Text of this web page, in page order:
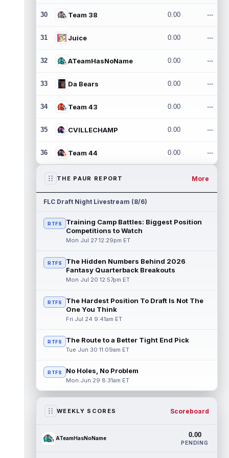
30 Team 38 0.00 ---
31 Juice 0.00 ---
32 ATeamHasNoName 0.00 ---
33 Da Bears 0.00 ---
34 Team 43 0.00 ---
35 CVILLECHAMP 0.00 ---
36 Team 44 0.00 ---
THE PAUR REPORT More
FLC Draft Night Livestream (8/6)
RTFS
Training Camp Battles: Biggest Position
Competitions to Watch
Mon Jul 27 12:29pm ET
RTFS
The Hidden Numbers Behind 2026
Fantasy Quarterback Breakouts
Mon Jul 20 12:57pm ET
RTFS
The Hardest Position To Draft Is Not The
One You Think
Fri Jul 24 9:41am ET
RTFS The Route to a Better Tight End Pick
Tue Jun 30 11:09am ET
RTFS No Holes, No Problem
Mon Jun 29 8:31am ET
WEEKLY SCORES Scoreboard
ATeamHasNoName 0.00
PENDING